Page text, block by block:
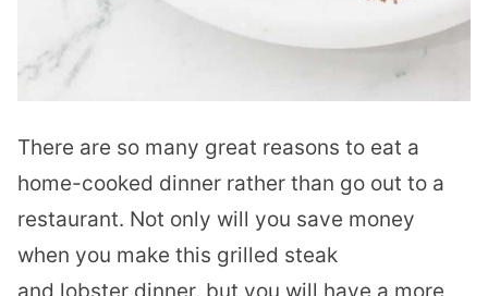
There are so many great reasons to eat a
home-cooked dinner rather than go out to a
restaurant. Not only will you save money
when you make this grilled steak